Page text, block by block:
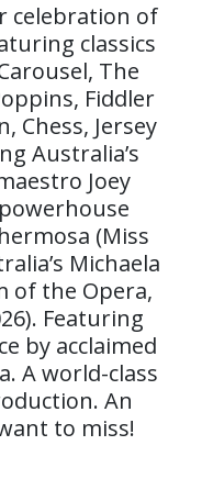
celebration of
classics
The
Fiddler
Chess, Jersey
Australia’s
Joey
(Miss
Michaela
of the Opera,
Featuring
by acclaimed
A world-class
An
to miss!